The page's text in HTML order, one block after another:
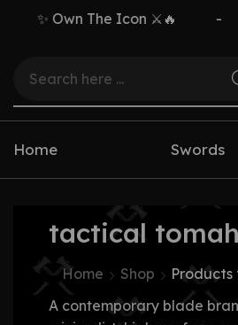
✨ Own The Icon ⚔️🔥
Home Swords
tactical
Home Shop
A contemporary blade